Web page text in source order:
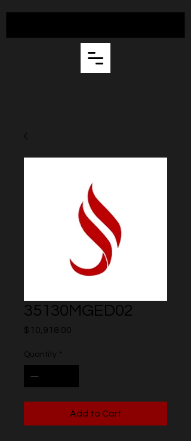
35130MGED02
$10,918.00
Quantity *
Add to Cart